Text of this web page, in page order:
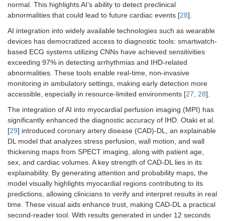
normal. This highlights AI’s ability to detect preclinical
abnormalities that could lead to future cardiac events [28].
AI integration into widely available technologies such as wearable
devices has democratized access to diagnostic tools: smartwatch-
based ECG systems utilizing CNNs have achieved sensitivities
exceeding 97% in detecting arrhythmias and IHD-related
abnormalities. These tools enable real-time, non-invasive
monitoring in ambulatory settings, making early detection more
accessible, especially in resource-limited environments [27 28].
The integration of AI into myocardial perfusion imaging (MPI) has
significantly enhanced the diagnostic accuracy of IHD. Otaki et al.
[29] introduced coronary artery disease (CAD)-DL, an explainable
DL model that analyzes stress perfusion, wall motion, and wall
thickening maps from SPECT imaging, along with patient age,
sex, and cardiac volumes. A key strength of CAD-DL lies in its
explainability. By generating attention and probability maps, the
model visually highlights myocardial regions contributing to its
predictions, allowing clinicians to verify and interpret results in real
time. These visual aids enhance trust, making CAD-DL a practical
second-reader tool. With results generated in under 12 seconds